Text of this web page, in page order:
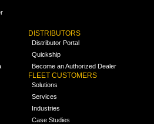
DISTRIBUTORS
Distributor Portal
Quickship
Become an Authorized Dealer
FLEET CUSTOMERS
Solutions
Services
Industries
Case Studies